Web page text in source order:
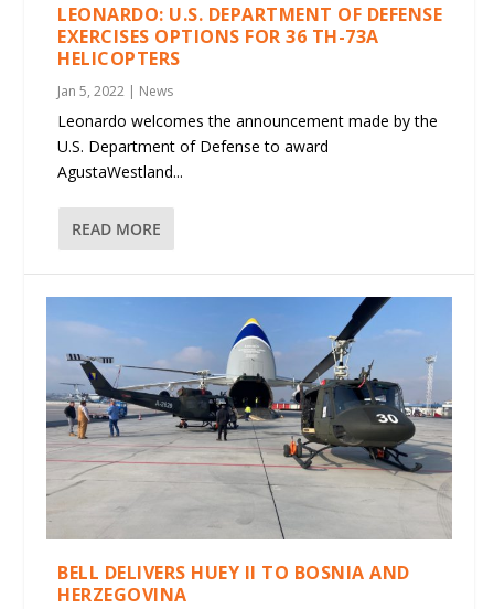
LEONARDO: U.S. DEPARTMENT OF DEFENSE
EXERCISES OPTIONS FOR 36 TH-73A
HELICOPTERS
Jan 5, 2022 | News
Leonardo welcomes the announcement made by the
U.S. Department of Defense to award
AgustaWestland...
READ MORE
BELL DELIVERS HUEY II TO BOSNIA AND
HERZEGOVINA